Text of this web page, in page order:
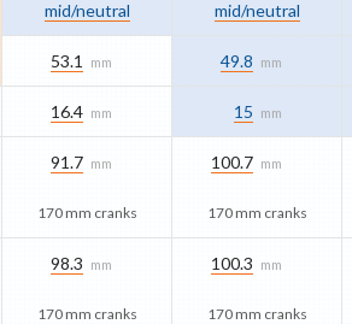
mid/​neutral mid/​neutral
53.1 mm 49.8 mm
16.4 mm 15 mm
91.7 mm
170 mm cranks
100.7 mm
170 mm cranks
98.3 mm
170 mm cranks
100.3 mm
170 mm cranks